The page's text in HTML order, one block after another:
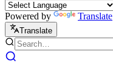
Powered by Translate
Translate